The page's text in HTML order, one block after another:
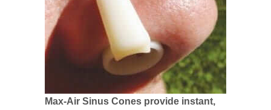
Max-Air Sinus Cones provide instant,